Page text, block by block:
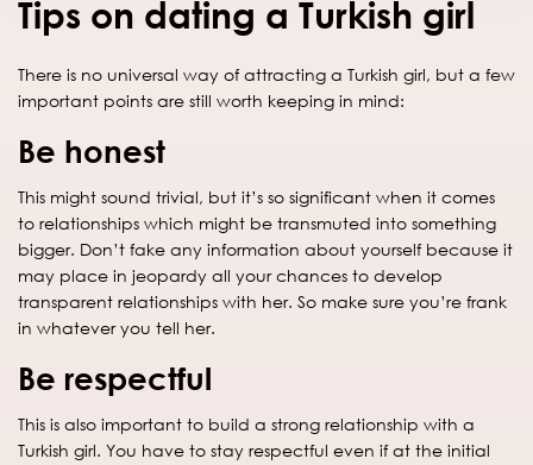
Tips on dating a Turkish girl
There is no universal way of attracting a Turkish girl, but a few
important points are still worth keeping in mind:
Be honest
This might sound trivial, but it’s so significant when it comes
to relationships which might be transmuted into something
bigger. Don’t fake any information about yourself because it
may place in jeopardy all your chances to develop
transparent relationships with her. So make sure you’re frank
in whatever you tell her.
Be respectful
This is also important to build a strong relationship with a
Turkish girl. You have to stay respectful even if at the initial